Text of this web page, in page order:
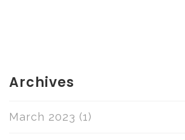
Archives
March 2023 (1)